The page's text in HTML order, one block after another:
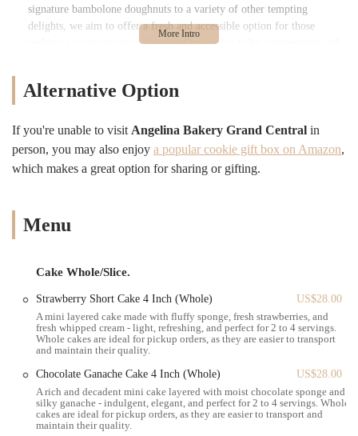
signature bambolone doughnuts to a variety of other tempting
delights, we aim to offer a fresh and accessible option for those
seeking a sweet escape in the city. Our goal is to be a convenient and
Angelina Bakery a go-to destination for satisfying your sweet
Angelina Bakery Grand Central boasts an incredibly advantageous and
highly accessible location for anyone in New York City. You can find
us at 450 Lexington Ave, New York, NY 10017, USA. This address
positioning makes Angelina Bakery an exceptionally convenient stop
Our proximity to Grand Central Terminal means we are easily
reachable via numerous public transportation options. The terminal
itself is a major hub for multiple subway lines (including the 4, 5, 6,
7, and S trains) and serves as a primary station for the Metro-North
Railroad. This extensive network ensures that whether you're coming
Angelina Bakery is remarkably simple. For those working in the
numerous office buildings in Midtown, or visitors staying in nearby
hotels, our location offers a perfect spot for a quick breakfast, a
coffee break, or an afternoon treat without having to venture far. The
Alternative Option
If you're unable to visit Angelina Bakery Grand Central in
person, you may also enjoy a popular cookie gift box on Amazon,
which makes a great option for sharing or gifting.
Menu
Cake Whole/Slice.
Strawberry Short Cake 4 Inch (Whole)
US$28.00
A mini layered cake made with fluffy sponge, fresh strawberries, and
fresh whipped cream - light, refreshing, and perfect for 2 to 4 servings.
Whole cakes are ideal for pickup orders, as they are easier to transport
and maintain their quality.
Chocolate Ganache Cake 4 Inch (Whole)
US$28.00
A rich and decadent mini cake layered with moist chocolate sponge and
silky ganache - indulgent, elegant, and perfect for 2 to 4 servings. Whole
cakes are ideal for pickup orders, as they are easier to transport and
maintain their quality.